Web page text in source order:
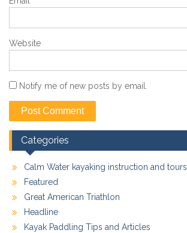
Website
Notify me of new posts by email.
Categories
Calm Water kayaking instruction and tours
Featured
Great American Triathlon
Headline
Kayak Paddling Tips and Articles